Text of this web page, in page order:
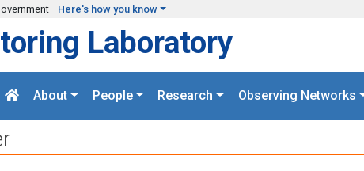
Here's how you know
Laboratory
About People Research Observing Networks